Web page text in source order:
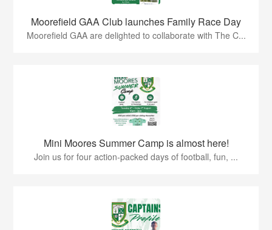
Moorefield GAA Club launches Family Race Day
Moorefield GAA are delighted to collaborate with The C...
Mini Moores Summer Camp is almost here!
Join us for four action-packed days of football, fun, ...